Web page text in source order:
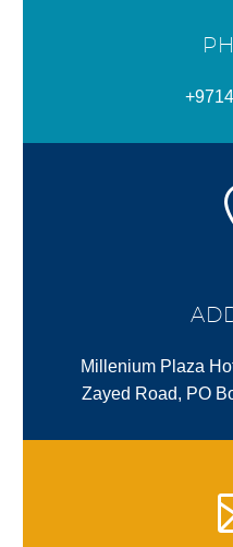
Millenium Plaza
Zayed Road, PO